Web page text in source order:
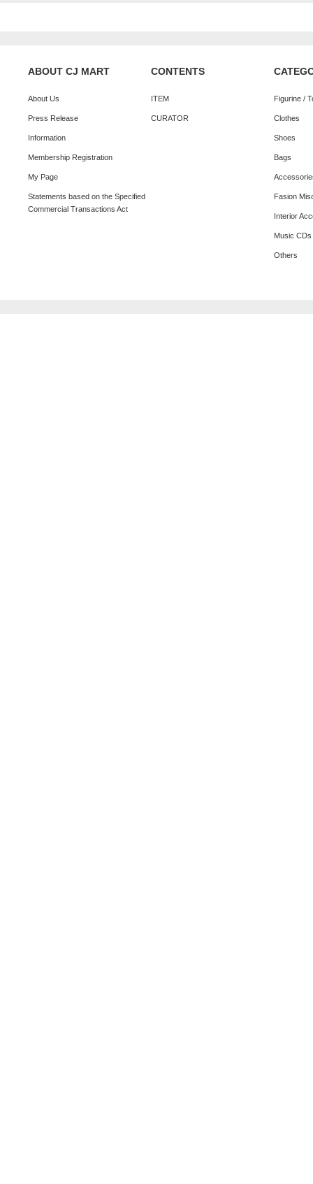
ABOUT CJ MART
About Us
Press Release
Information
Membership Registration
My Page
Statements based on the Specified
Commercial Transactions Act
CONTENTS
ITEM
CURATOR
Figurine /
Clothes
Shoes
Bags
Fasion
Interior
Music
Others